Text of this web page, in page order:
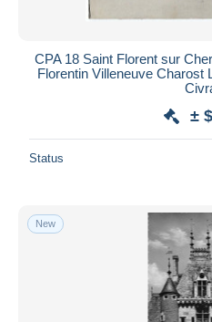
CPA 18 Saint Florent sur
Florentin Villeneuve Charost
±
Status
New